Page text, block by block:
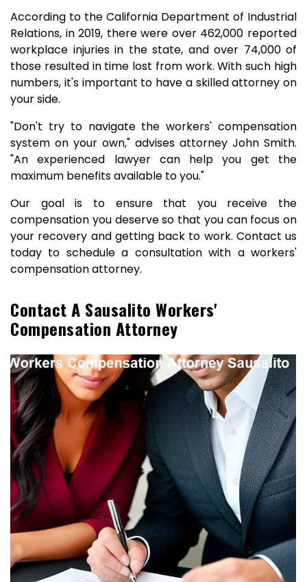
According to the California Department of Industrial
Relations, in 2019, there were over 462,000 reported
workplace injuries in the state, and over 74,000 of
those resulted in time lost from work. With such high
numbers, it's important to have a skilled attorney on
your side.
"Don't try to navigate the workers' compensation
system on your own," advises attorney John Smith.
"An experienced lawyer can help you get the
maximum benefits available to you."
Our goal is to ensure that you receive the
compensation you deserve so that you can focus on
your recovery and getting back to work. Contact us
today to schedule a consultation with a workers'
compensation attorney.
Contact A Sausalito Workers'
Compensation Attorney